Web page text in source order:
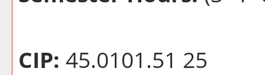
CIP: 45.0101.51 25